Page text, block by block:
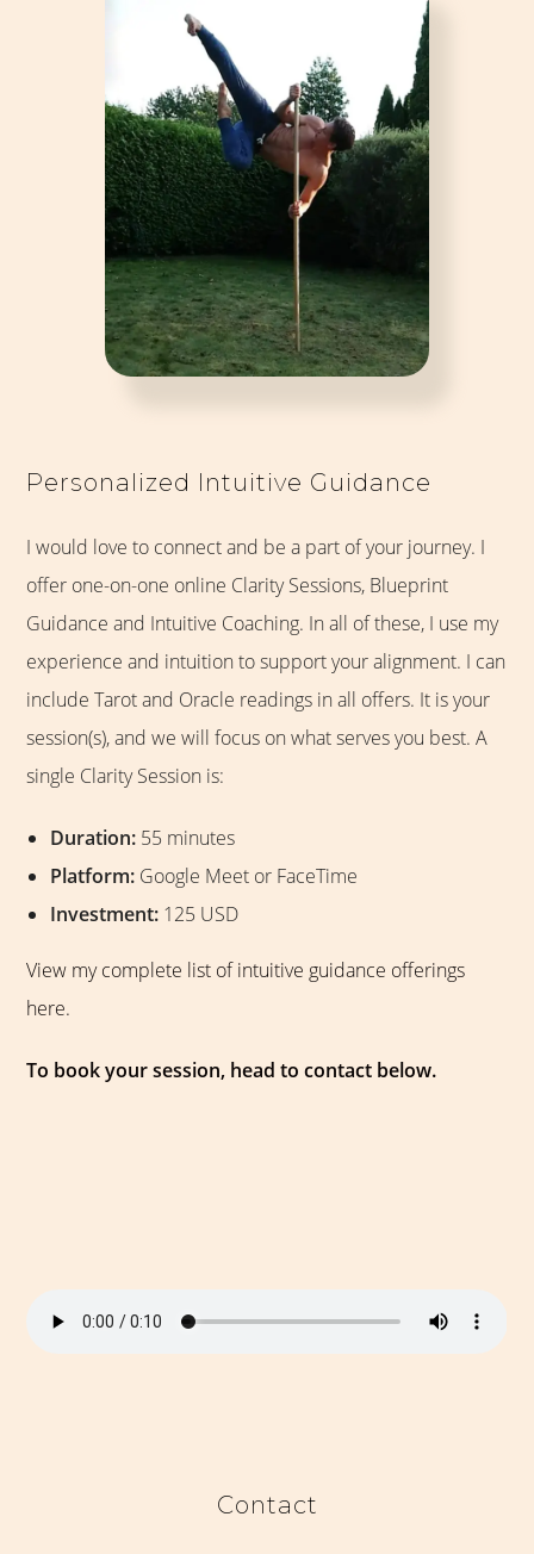
Personalized Intuitive Guidance
I would love to connect and be a part of your journey. I
offer one-on-one online Clarity Sessions, Blueprint
Guidance and Intuitive Coaching. In all of these, I use my
experience and intuition to support your alignment. I can
include Tarot and Oracle readings in all offers. It is your
session(s), and we will focus on what serves you best. A
single Clarity Session is:
Duration: 55 minutes
Platform: Google Meet or FaceTime
Investment: 125 USD
View my complete list of intuitive guidance offerings
here.
To book your session, head to contact below.
Contact